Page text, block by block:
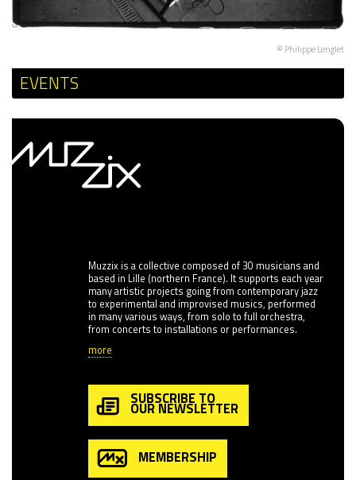
© Philippe Lenglet
EVENTS
Muzzix is a collective composed of 30 musicians and
based in Lille (northern France). It supports each year
many artistic projects going from contemporary jazz
to experimental and improvised musics, performed
in many various ways, from solo to full orchestra,
from concerts to installations or performances.
more
SUBSCRIBE TO
OUR NEWSLETTER
MEMBERSHIP